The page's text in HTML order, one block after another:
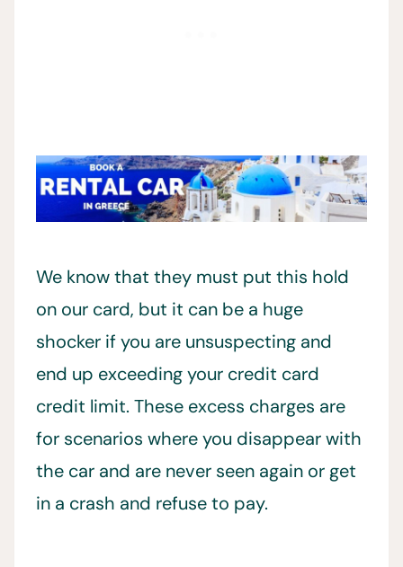
We know that they must put this hold
on our card, but it can be a huge
shocker if you are unsuspecting and
end up exceeding your credit card
credit limit. These excess charges are
for scenarios where you disappear with
the car and are never seen again or get
in a crash and refuse to pay.